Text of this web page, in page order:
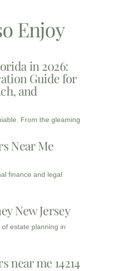
Enjoy
in 2026:
Guide for
and
From the gleaming
Near Me
finance and legal
New Jersey
estate planning in
near me 14214